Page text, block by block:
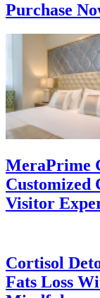
Purchase
MeraPrime
Customized
Visitor
Cortisol
Fats Loss